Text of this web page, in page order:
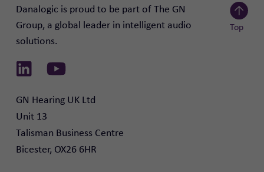
Danalogic is proud to be part of The GN
Group, a global leader in intelligent audio
solutions.
Link to LinkedinLink to Youtube
Top
GN Hearing UK Ltd
Unit 13
Talisman Business Centre
Bicester, OX26 6HR